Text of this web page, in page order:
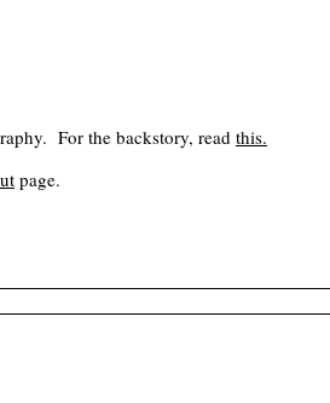
For the backstory, read this.
page.